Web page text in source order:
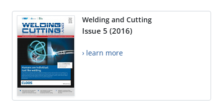
Welding and Cutting
Issue 5 (2016)
› learn more